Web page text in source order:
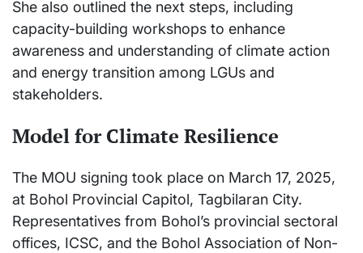
She also outlined the next steps, including
capacity-building workshops to enhance
awareness and understanding of climate action
and energy transition among LGUs and
stakeholders.
Model for Climate Resilience
The MOU signing took place on March 17, 2025,
at Bohol Provincial Capitol, Tagbilaran City.
Representatives from Bohol’s provincial sectoral
offices, ICSC, and the Bohol Association of Non-